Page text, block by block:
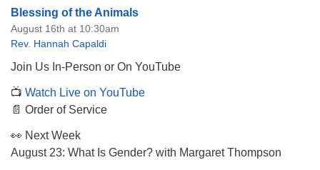
Blessing of the Animals
August 16th at 10:30am
Rev. Hannah Capaldi
Join Us In-Person or On YouTube
📺 Watch Live on YouTube
📄 Order of Service
👀 Next Week
August 23: What Is Gender? with Margaret Thompson